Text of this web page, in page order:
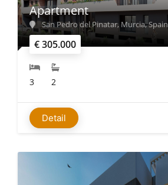
€ 305.000
Apartment
San Pedro del Pinatar, Murcia, Spain
3 2
Detail